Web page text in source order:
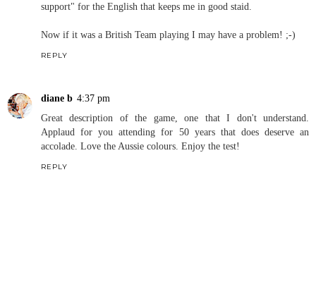
support" for the English that keeps me in good staid.
Now if it was a British Team playing I may have a problem! ;-)
REPLY
diane b 4:37 pm
Great description of the game, one that I don't understand.
Applaud for you attending for 50 years that does deserve an
accolade. Love the Aussie colours. Enjoy the test!
REPLY